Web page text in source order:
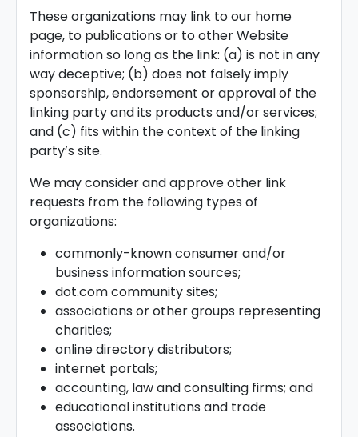
These organizations may link to our home
page, to publications or to other Website
information so long as the link: (a) is not in any
way deceptive; (b) does not falsely imply
sponsorship, endorsement or approval of the
linking party and its products and/or services;
and (c) fits within the context of the linking
party’s site.
We may consider and approve other link
requests from the following types of
organizations:
commonly-known consumer and/or
business information sources;
dot.com community sites;
associations or other groups representing
charities;
online directory distributors;
internet portals;
accounting, law and consulting firms; and
educational institutions and trade
associations.